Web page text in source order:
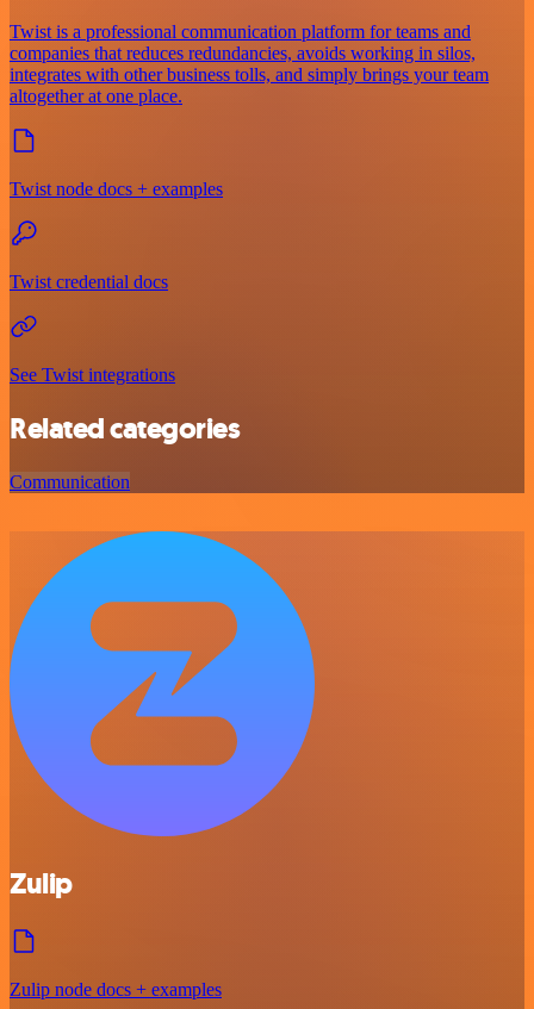
Twist is a professional communication platform for teams and
companies that reduces redundancies, avoids working in silos,
integrates with other business tolls, and simply brings your team
altogether at one place.
Twist node docs + examples
Twist credential docs
See Twist integrations
Related categories
Communication
Zulip
Zulip node docs + examples